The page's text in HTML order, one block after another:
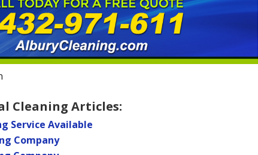
Cleaning Articles:
Service Available
Company